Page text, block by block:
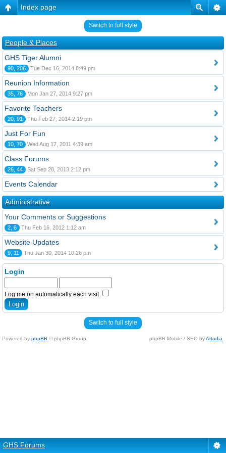
Index page
Switch to full style
People & Places
GHS Tiger Alumni
90, 206 Tue Dec 16, 2014 8:49 pm
Reunion Information
35, 76 Mon Jan 27, 2014 9:27 pm
Favorite Teachers
20, 91 Thu Feb 27, 2014 2:19 pm
Just For Fun
10, 70 Wed Aug 17, 2011 4:39 am
Class Forums
26, 44 Sat Sep 28, 2013 2:12 pm
Events Calendar
Administrative
Your Comments or Suggestions
2, 6 Thu Feb 16, 2012 1:12 am
Website Updates
9, 11 Thu Jan 30, 2014 10:26 pm
Login
Log me on automatically each visit
Switch to full style
Powered by phpBB © phpBB Group. phpBB Mobile / SEO byArtodia
GHS Forums